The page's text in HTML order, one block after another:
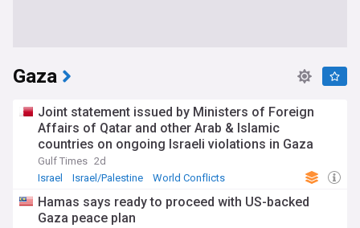
Gaza
Joint statement issued by Ministers of Foreign
Affairs of Qatar and other Arab & Islamic
countries on ongoing Israeli violations in Gaza
Strip
Gulf Times 2d
Israel
Israel/Palestine World Conflicts
Hamas says ready to proceed with US-backed
Gaza peace plan